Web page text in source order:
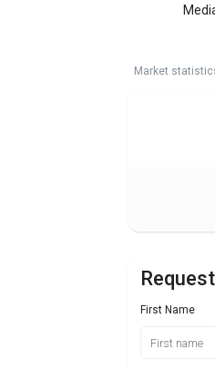
Market
First Name